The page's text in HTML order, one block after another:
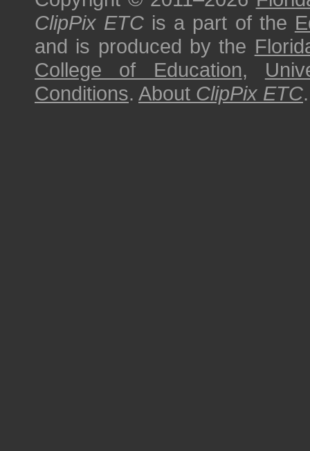
ClipPix ETC is a part of the
and is produced by the
College of Education,
Conditions. About ClipPix ETC.